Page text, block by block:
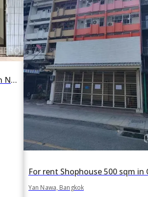
For rent Shophouse 144 sqm in Yan Nawa, Bangkok
Yan Nawa, Bangkok